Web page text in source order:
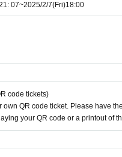
07~2025/2/7(Fri)18:00
code tickets)
own QR code ticket. Please have
your QR code or a printout of